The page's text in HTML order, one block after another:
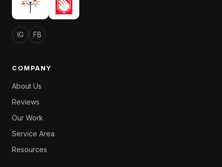
IG FB
COMPANY
About Us
Reviews
Our Work
Service Area
Resources